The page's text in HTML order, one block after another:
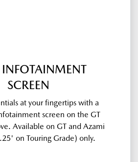
SCREEN
at your fingertips with a
screen on the GT
Available on GT and Azami
on Touring Grade) only.